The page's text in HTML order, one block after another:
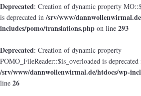
Deprecated: Creation of dynamic property
is deprecated in/srv/www/
includes/pomo/translations.php on line 293
Deprecated: Creation of dynamic property
POMO_FileReader::$is_overloaded is deprecated
/srv/www/dannwollenwirmal.de/htdocs/wp-
line 26